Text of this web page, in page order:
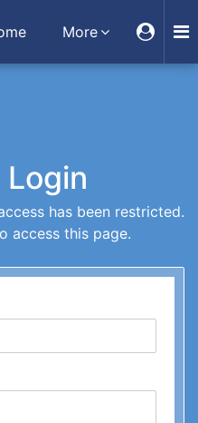
More
Login
has been restricted.
access this page.